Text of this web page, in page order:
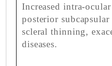
Increased intra-
posterior
scleral thinning,
diseases.